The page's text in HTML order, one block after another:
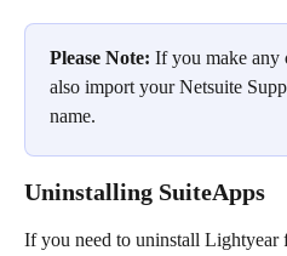
Please Note: If you make any
also import your Netsuite
name.
Uninstalling SuiteApps
If you need to uninstall Lightyear